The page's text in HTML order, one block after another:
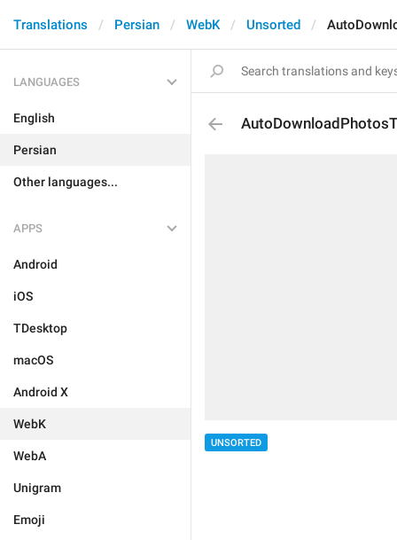
Translations Persian WebK Unsorted
LANGUAGES
English
Persian
Other languages...
APPS
Android
iOS
TDesktop
macOS
Android X
WebK
WebA
Unigram
Emoji
UNSORTED